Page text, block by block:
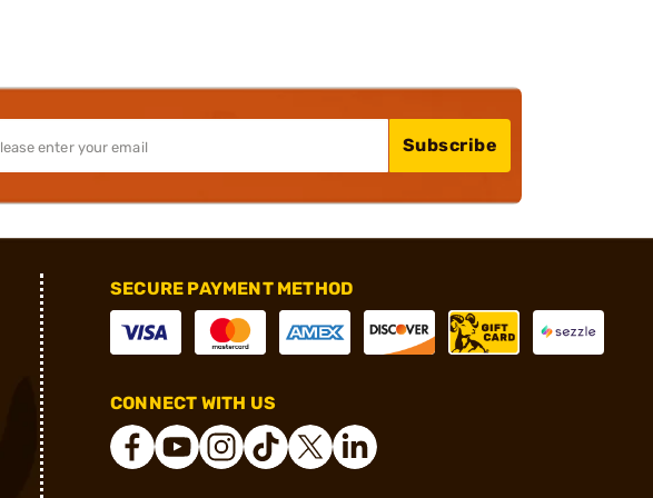
Subscribe
SECURE PAYMENT METHOD
CONNECT WITH US